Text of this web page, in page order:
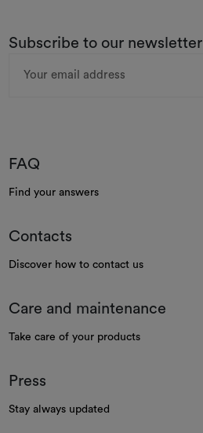
Subscribe to our newsletter
Address
FAQ
Find your answers
Contacts
Discover how to contact us
Care and maintenance
Take care of your products
Press
Stay always updated